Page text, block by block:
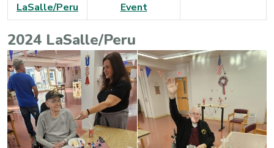
LaSalle/Peru
Event
2024 LaSalle/Peru